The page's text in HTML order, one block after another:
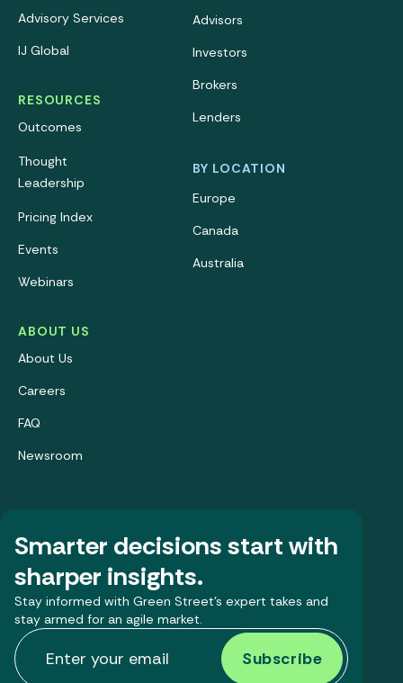
Advisory Services
IJ Global
RESOURCES
Outcomes
Thought
Leadership
Pricing Index
Events
Webinars
ABOUT US
About Us
Careers
FAQ
Newsroom
Advisors
Investors
Brokers
Lenders
BY LOCATION
Europe
Canada
Australia
Smarter decisions start with
sharper insights.
Stay informed with Green Street’s expert takes and
stay armed for an agile market.